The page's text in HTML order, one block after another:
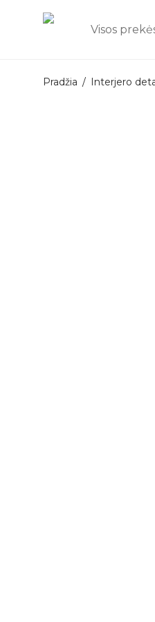
Visos
Pradžia / Interjero